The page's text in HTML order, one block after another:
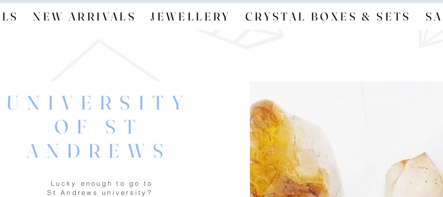
NEW ARRIVALS JEWELLERY CRYSTAL BOXES & SETS
UNIVERSITY
OF ST
ANDREWS
Lucky enough to go to
St Andrews university?